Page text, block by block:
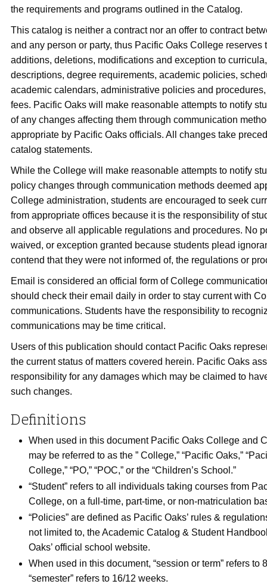
the requirements and programs outlined in the Catalog.
This catalog is neither a contract nor an offer to contract
and any person or party, thus Pacific Oaks College reserves
additions, deletions, modifications and exception to
descriptions, degree requirements, academic policies,
academic calendars, administrative policies and
fees. Pacific Oaks will make reasonable attempts to notify
of any changes affecting them through communication
appropriate by Pacific Oaks officials. All changes take
catalog statements.
While the College will make reasonable attempts to notify
policy changes through communication methods deemed
College administration, students are encouraged to seek
from appropriate offices because it is the responsibility of
and observe all applicable regulations and procedures. No
waived, or exception granted because students plead
contend that they were not informed of, the regulations or
Email is considered an official form of College
should check their email daily in order to stay current with
communications. Students have the responsibility to
communications may be time critical.
Users of this publication should contact Pacific Oaks
the current status of matters covered herein. Pacific Oaks
responsibility for any damages which may be claimed to
such changes.
Definitions
When used in this document Pacific Oaks College and
may be referred to as the ” College,” “Pacific Oaks,”
College,” “PO,” “POC,” or the “Children’s School.”
“Student” refers to all individuals taking courses from
College, on a full-time, part-time, or non-matriculation
“Policies” are defined as Pacific Oaks’ rules &
not limited to, the Academic Catalog & Student
Oaks’ official school website.
When used in this document, “session or term” refers to
“semester” refers to 16/12 weeks.